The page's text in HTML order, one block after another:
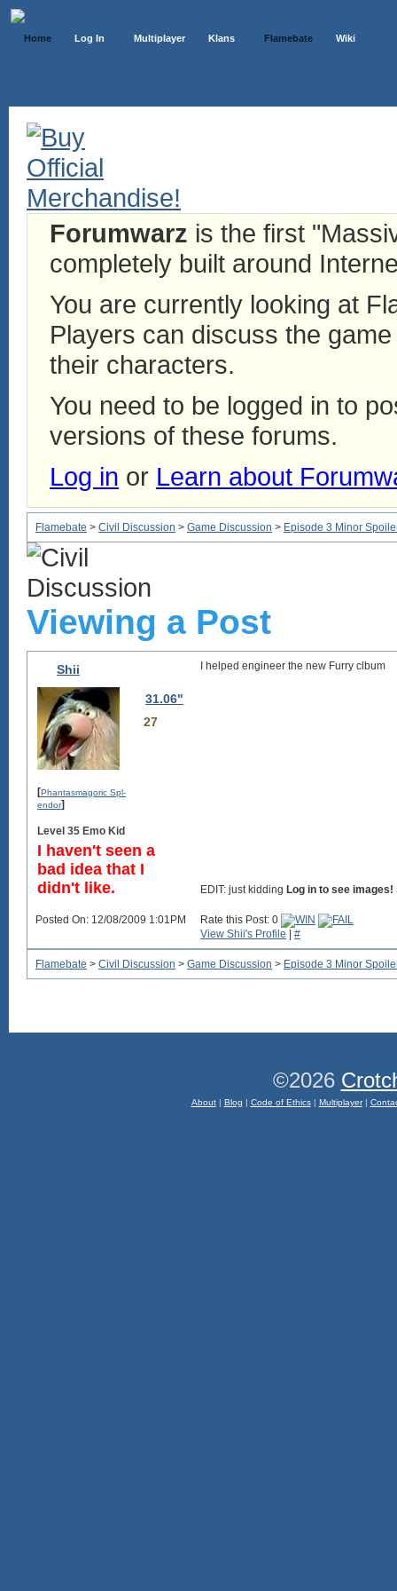
Home Log In Multiplayer Klans Flamebate Wiki
Forumwarz is the first
completely built around
You are currently looking at
Players can discuss the
their characters.
You need to be logged in to
versions of these forums.
Log in or Learn about
Flamebate > Civil Discussion > Game Discussion > Episode 3 Minor
Viewing a Post
Shii
31.06"
27
[Phantasmagoric Spl-
endor]
Level 35 Emo Kid
I haven't seen a
bad idea that I
didn't like.
I helped engineer the new Furry clbum
EDIT: just kidding Log in to see images!
Posted On: 12/08/2009 1:01PM
Rate this Post: 0
View Shii's Profile
#
Flamebate > Civil Discussion > Game Discussion > Episode 3 Minor
©2026
About| Blog | Code of Ethics| Multiplayer|